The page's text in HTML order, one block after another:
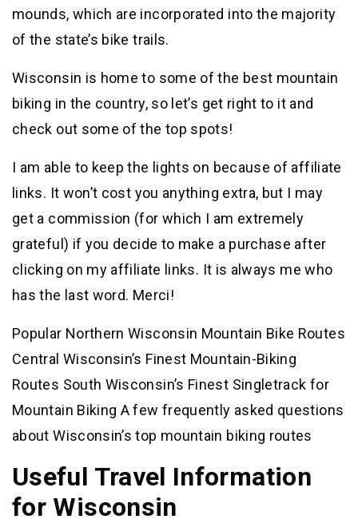
mounds, which are incorporated into the majority
of the state’s bike trails.
Wisconsin is home to some of the best mountain
biking in the country, so let’s get right to it and
check out some of the top spots!
I am able to keep the lights on because of affiliate
links. It won’t cost you anything extra, but I may
get a commission (for which I am extremely
grateful) if you decide to make a purchase after
clicking on my affiliate links. It is always me who
has the last word. Merci!
Popular Northern Wisconsin Mountain Bike Routes
Central Wisconsin’s Finest Mountain-Biking
Routes South Wisconsin’s Finest Singletrack for
Mountain Biking A few frequently asked questions
about Wisconsin’s top mountain biking routes
Useful Travel Information
for Wisconsin